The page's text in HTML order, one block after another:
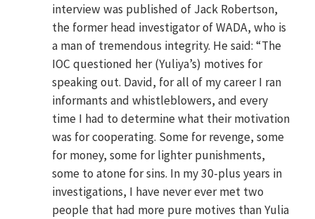
interview was published of Jack Robertson,
the former head investigator of WADA, who is
a man of tremendous integrity. He said: “The
IOC questioned her (Yuliya’s) motives for
speaking out. David, for all of my career I ran
informants and whistleblowers, and every
time I had to determine what their motivation
was for cooperating. Some for revenge, some
for money, some for lighter punishments,
some to atone for sins. In my 30-plus years in
investigations, I have never ever met two
people that had more pure motives than Yulia